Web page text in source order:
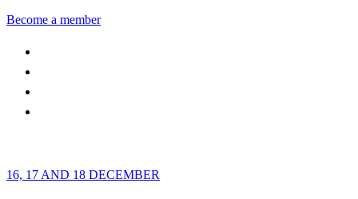
Become a member
16, 17 AND 18 DECEMBER